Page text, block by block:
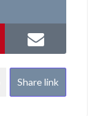
Share link